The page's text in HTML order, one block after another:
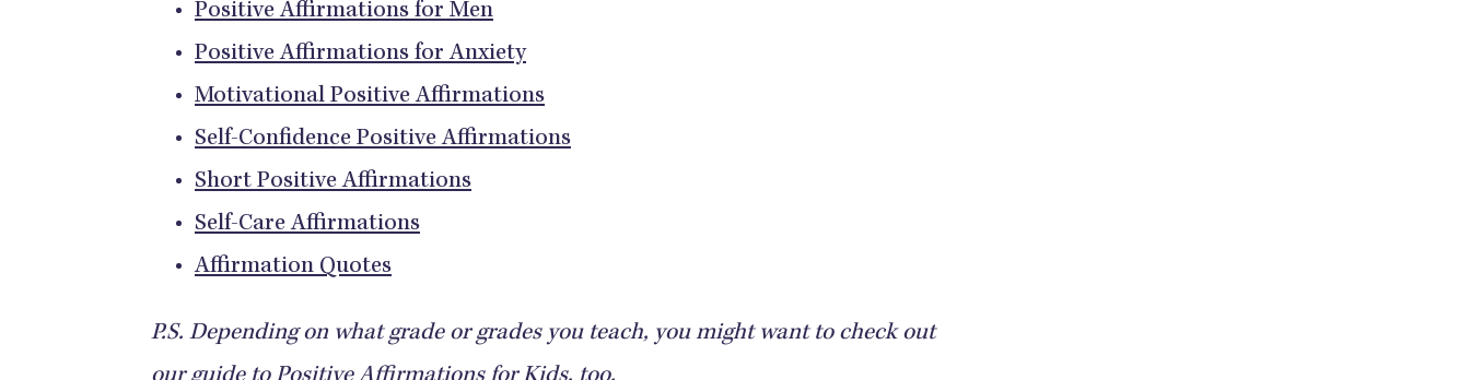
Positive Affirmations for Men
Positive Affirmations for Anxiety
Motivational Positive Affirmations
Self-Confidence Positive Affirmations
Short Positive Affirmations
Self-Care Affirmations
Affirmation Quotes
P.S. Depending on what grade or grades you teach, you might want to check out